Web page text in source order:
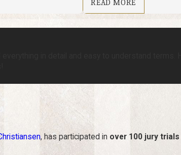
READ MORE
, has participated in over 100 jury trials